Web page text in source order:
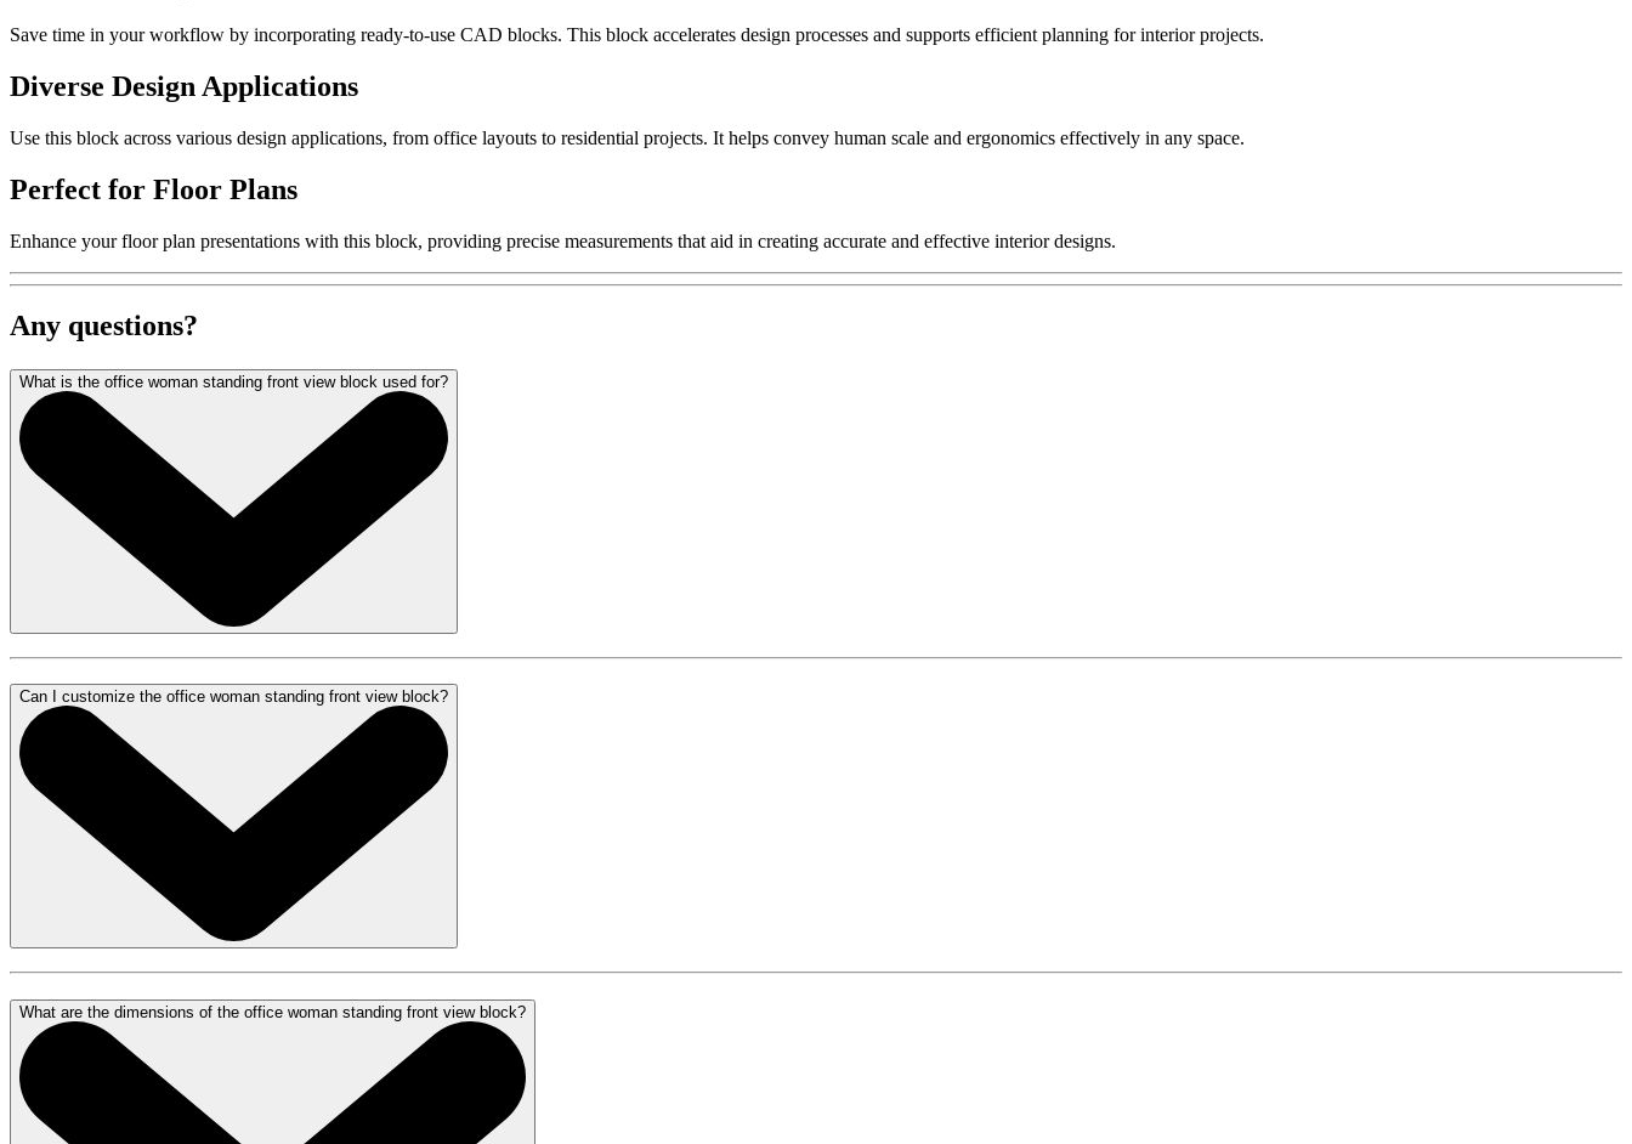
Save time in your workflow by incorporating ready-to-use CAD blocks. This block accelerates design processes and supports efficient planning for interior projects.
Diverse Design Applications
Use this block across various design applications, from office layouts to residential projects. It helps convey human scale and ergonomics effectively in any space.
Perfect for Floor Plans
Enhance your floor plan presentations with this block, providing precise measurements that aid in creating accurate and effective interior designs.
Any questions?
What is the office woman standing front view block used for?
Can I customize the office woman standing front view block?
What are the dimensions of the office woman standing front view block?